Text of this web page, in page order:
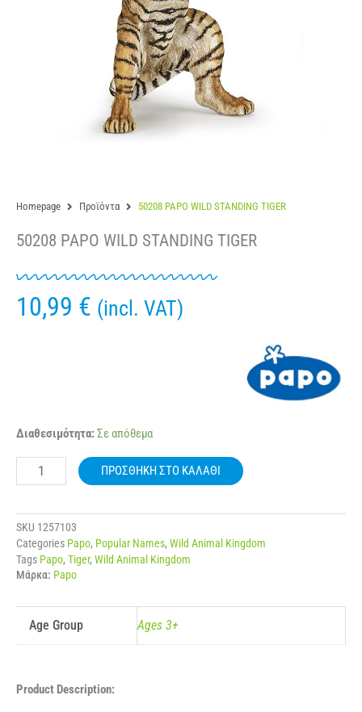
Homepage Προϊόντα 50208 PAPO WILD STANDING TIGER
50208 PAPO WILD STANDING TIGER
10,99 € (incl. VAT)
Διαθεσιμότητα:Σε απόθεμα
50208
WILD
STANDING
ΠΡΟΣΘΉΚΗ ΣΤΟ ΚΑΛΆΘΙ
SKU 1257103
Categories Papo, Popular Names, Wild Animal Kingdom
Tags Papo, Tiger, Wild Animal Kingdom
Μάρκα: Papo
Age Group Ages 3+
Product Description: